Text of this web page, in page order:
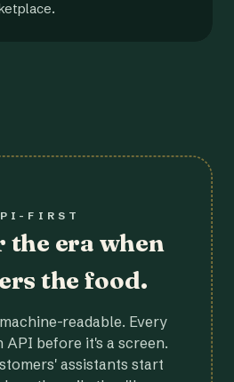
FIRST
era when
the food.
readable. Every
API before it's a screen.
assistants start